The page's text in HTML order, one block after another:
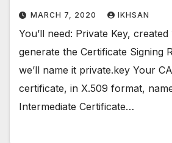
MARCH 7, 2020 IKHSAN
You’ll need: Private Key,
generate the Certificate Signing
we’ll name it private.key Your
certificate, in X.509 format,
Intermediate Certificate…